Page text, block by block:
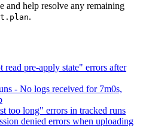
and help resolve any remaining
.
pre-apply state" errors after
- No logs received for 7m0s,
too long" errors in tracked runs
denied errors when uploading